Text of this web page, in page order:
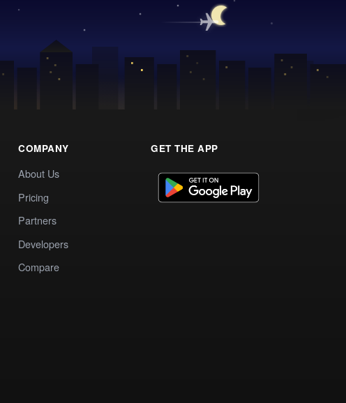
COMPANY
About Us
Pricing
Partners
Developers
Compare
GET THE APP